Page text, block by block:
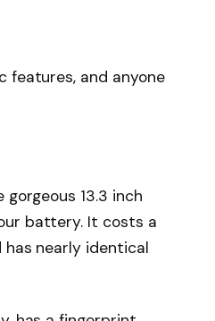
features, and anyone
gorgeous 13.3 inch
battery. It costs a
nearly identical